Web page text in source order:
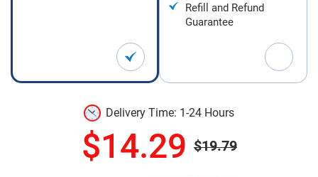
Refill and Refund
Guarantee
Delivery Time: 1-24 Hours
$14.29 $19.79